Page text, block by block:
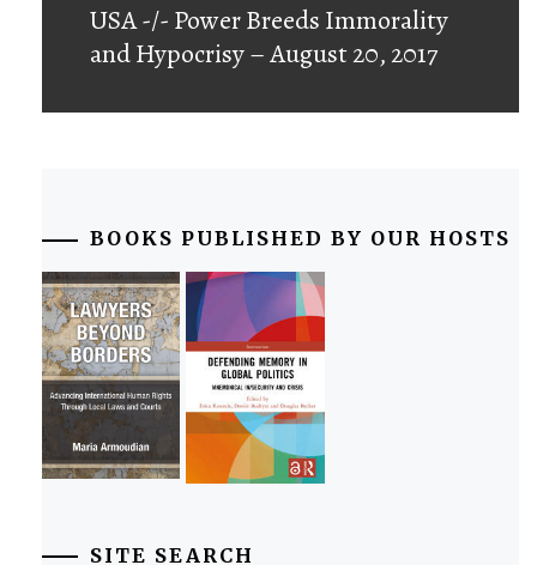
USA -/- Power Breeds Immorality
and Hypocrisy – August 20, 2017
BOOKS PUBLISHED BY OUR HOSTS
SITE SEARCH